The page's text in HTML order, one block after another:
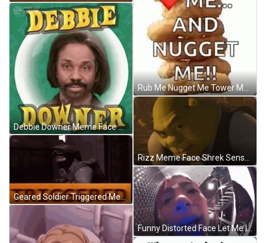
Debbie Downer Meme Face GIF
Geared Soldier Triggered Meme GIF
Rub Me Nugget Me Tower Meme GIF
Rizz Meme Face Shrek Sensational GIF
Funny Distorted Face Let Me In Meme GIF